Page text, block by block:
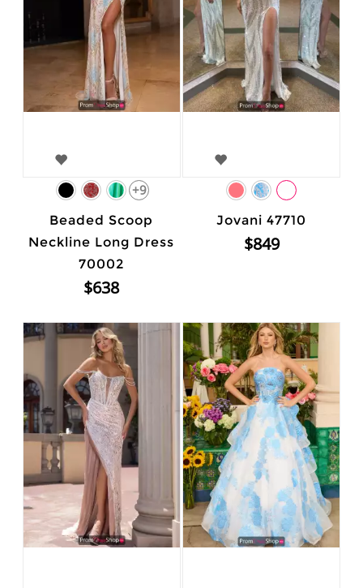
+9
Beaded Scoop
Neckline Long Dress
70002
$638
Jovani 47710
$849